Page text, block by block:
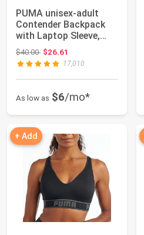
PUMA unisex-adult
Contender Backpack
with Laptop Sleeve,
Item Organizer ...
$40.00Original price: $40.00
$26.61
17,010
As low as $6/mo*
+ Add